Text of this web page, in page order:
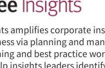
amplifies corporate
via planning and
and best practice
insights leaders